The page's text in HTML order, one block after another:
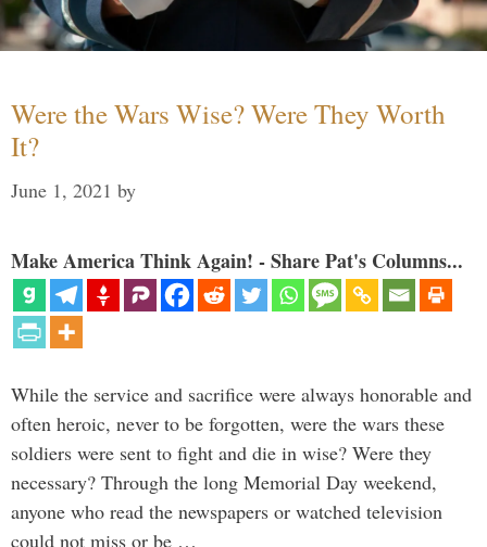
Were the Wars Wise? Were They Worth
It?
June 1, 2021 by
Make America Think Again! - Share Pat's Columns...
While the service and sacrifice were always honorable and
often heroic, never to be forgotten, were the wars these
soldiers were sent to fight and die in wise? Were they
necessary? Through the long Memorial Day weekend,
anyone who read the newspapers or watched television
could not miss or be …